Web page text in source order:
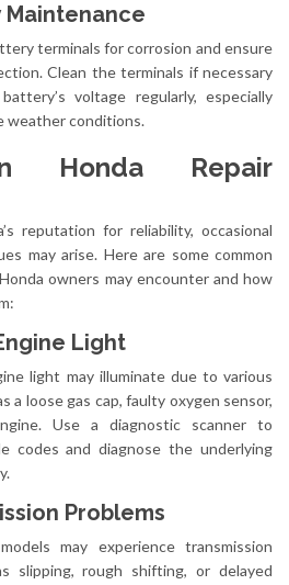
Maintenance
terminals for corrosion and ensure
Clean the terminals if necessary
voltage regularly, especially
weather conditions.
Honda Repair
reputation for reliability, occasional
may arise. Here are some common
owners may encounter and how
Light
light may illuminate due to various
a loose gas cap, faulty oxygen sensor,
Use a diagnostic scanner to
codes and diagnose the underlying
Problems
may experience transmission
slipping, rough shifting, or delayed